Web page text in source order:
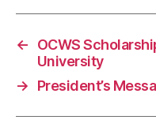
←
OCWS
University
→
President’s